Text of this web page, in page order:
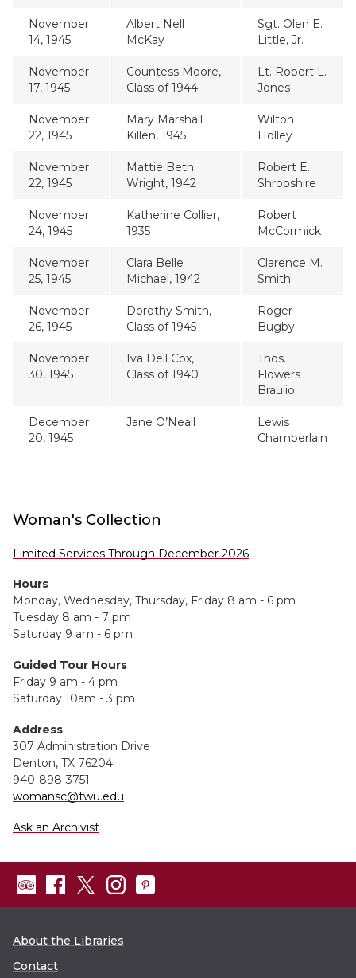
November
14, 1945
Albert Nell
McKay
Sgt. Olen E.
Little, Jr.
November
17, 1945
Countess Moore,
Class of 1944
Lt. Robert L.
Jones
November
22, 1945
Mary Marshall
Killen, 1945
Wilton
Holley
November
22, 1945
Mattie Beth
Wright, 1942
Robert E.
Shropshire
November
24, 1945
Katherine Collier,
1935
Robert
McCormick
November
25, 1945
Clara Belle
Michael, 1942
Clarence M.
Smith
November
26, 1945
Dorothy Smith,
Class of 1945
Roger
Bugby
November
30, 1945
Iva Dell Cox,
Class of 1940
Thos.
Flowers
Braulio
December
20, 1945
Jane O’Neall
Lewis
Chamberlain
Woman's Collection
Limited Services Through December 2026
Hours
Monday, Wednesday, Thursday, Friday 8 am - 6 pm
Tuesday 8 am - 7 pm
Saturday 9 am - 6 pm
Guided Tour Hours
Friday 9 am - 4 pm
Saturday 10am - 3 pm
Address
307 Administration Drive
Denton, TX 76204
940-898-3751
womansc@twu.edu
Ask an Archivist
About the Libraries
Contact